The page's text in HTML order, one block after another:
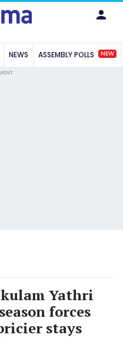
NEWS ASSEMBLY POLLS NEW
Yathri
forces
stays